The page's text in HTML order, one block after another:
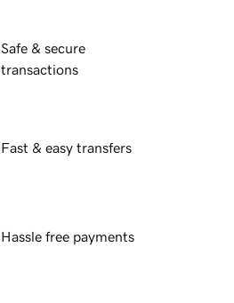
Safe & secure
transactions
Fast & easy transfers
Hassle free payments